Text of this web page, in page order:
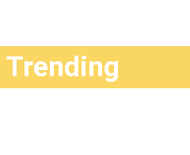
Trending